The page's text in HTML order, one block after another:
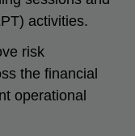
activities.
risk
the financial
operational